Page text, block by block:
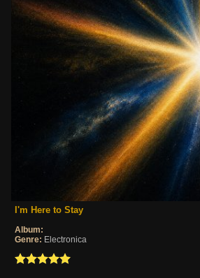
I'm Here to Stay
Album:
Genre: Electronica